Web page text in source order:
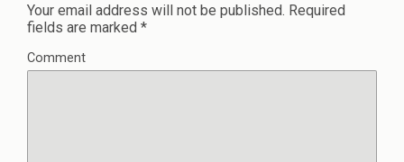
Your email address will not be published. Required
fields are marked *
Comment